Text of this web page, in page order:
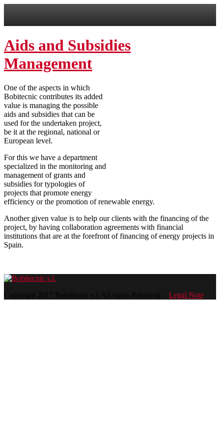
Aids and Subsidies
Management
One of the aspects in which
Bobitecnic contributes its added
value is managing the possible
aids and subsidies that can be
used for the undertaken project,
be it at the regional, national or
European level.
For this we have a department
specialized in the monitoring and
management of grants and
subsidies for typologies of
projects that promote energy
efficiency or the promotion of renewable energy.
Another given value is to help our clients with the financing of the
project, by having collaboration agreements with financial
institutions that are at the forefront of financing of energy projects in
Spain.
Copyright 2017 Bobitècnic s.l. All rights Reserved. - Legal Note